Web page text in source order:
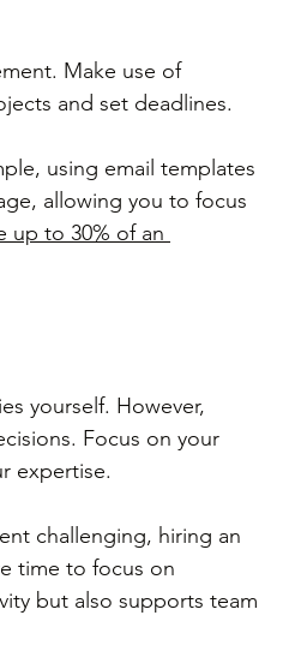
Make use of
and set deadlines.
using email templates
allowing you to focus
up to 30% of an
yourself. However,
Focus on your
expertise.
challenging, hiring an
time to focus on
but also supports team